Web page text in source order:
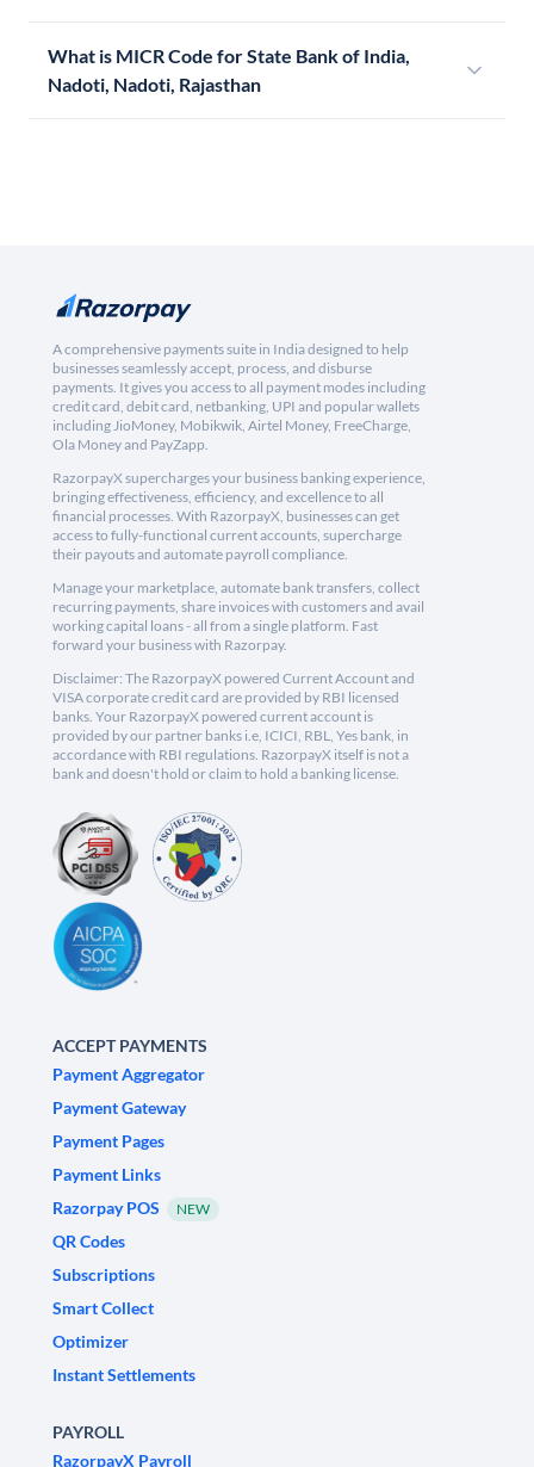
What is MICR Code for State Bank of India,
Nadoti, Nadoti, Rajasthan
A comprehensive payments suite in India designed to help
businesses seamlessly accept, process, and disburse
payments. It gives you access to all payment modes including
credit card, debit card, netbanking, UPI and popular wallets
including JioMoney, Mobikwik, Airtel Money, FreeCharge,
Ola Money and PayZapp.
RazorpayX supercharges your business banking experience,
bringing effectiveness, efficiency, and excellence to all
financial processes. With RazorpayX, businesses can get
access to fully-functional current accounts, supercharge
their payouts and automate payroll compliance.
Manage your marketplace, automate bank transfers, collect
recurring payments, share invoices with customers and avail
working capital loans - all from a single platform. Fast
forward your business with Razorpay.
Disclaimer: The RazorpayX powered Current Account and
VISA corporate credit card are provided by RBI licensed
banks. Your RazorpayX powered current account is
provided by our partner banks i.e, ICICI, RBL, Yes bank, in
accordance with RBI regulations. RazorpayX itself is not a
bank and doesn't hold or claim to hold a banking license.
ACCEPT PAYMENTS
Payment Aggregator
Payment Gateway
Payment Pages
Payment Links
Razorpay POS
NEW
QR Codes
Subscriptions
Smart Collect
Optimizer
Instant Settlements
PAYROLL
RazorpayX Payroll